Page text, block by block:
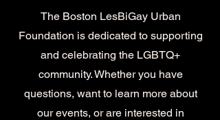
The Boston LesBiGay Urban
Foundation is dedicated to supporting
and celebrating the LGBTQ+
community. Whether you have
questions, want to learn more about
our events, or are interested in